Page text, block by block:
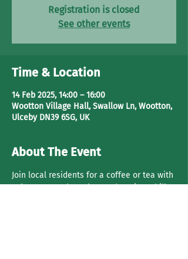
Registration is closed
See other events
Time & Location
14 Feb 2025, 14:00 – 16:00
Wootton Village Hall, Swallow Ln, Wootton,
Ulceby DN39 6SG, UK
About The Event
Join local residents for a coffee or tea with
cake. Have a chat, play cards or just chill.